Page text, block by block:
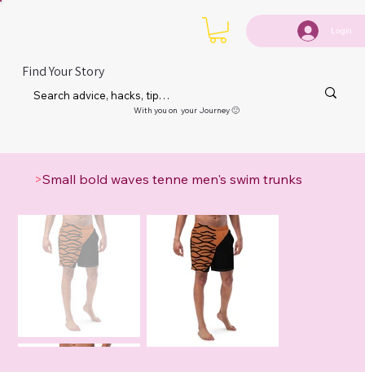
Login
Find Your Story
With you on your Journey 🙂
>Small bold waves tenne men's swim trunks